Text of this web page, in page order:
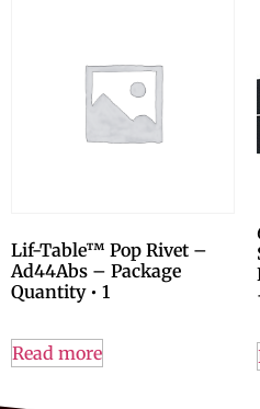
Lif-Table™ Pop Rivet –
Ad44Abs – Package
Quantity • 1
Read more